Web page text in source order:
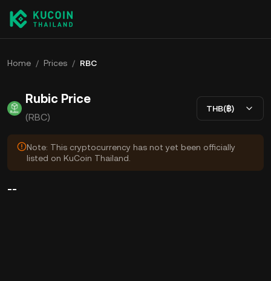
Home / Prices / RBC
Rubic Price
(RBC)
THB(฿)
Note: This cryptocurrency has not yet been officially
listed on KuCoin Thailand.
--